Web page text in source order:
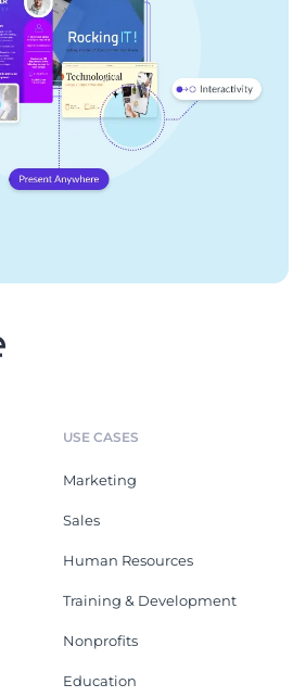
USE CASES
Marketing
Sales
Human Resources
Training & Development
Nonprofits
Education